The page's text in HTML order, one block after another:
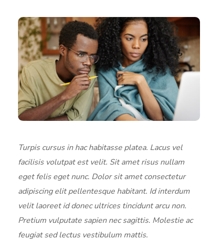
Turpis cursus in hac habitasse platea. Lacus vel
facilisis volutpat est velit. Sit amet risus nullam
eget felis eget nunc. Dolor sit amet consectetur
adipiscing elit pellentesque habitant. Id interdum
velit laoreet id donec ultrices tincidunt arcu non.
Pretium vulputate sapien nec sagittis. Molestie ac
feugiat sed lectus vestibulum mattis.